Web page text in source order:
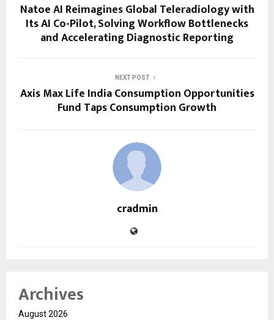
Natoe AI Reimagines Global Teleradiology with
Its AI Co-Pilot, Solving Workflow Bottlenecks
and Accelerating Diagnostic Reporting
NEXT POST
Axis Max Life India Consumption Opportunities
Fund Taps Consumption Growth
cradmin
Archives
August 2026